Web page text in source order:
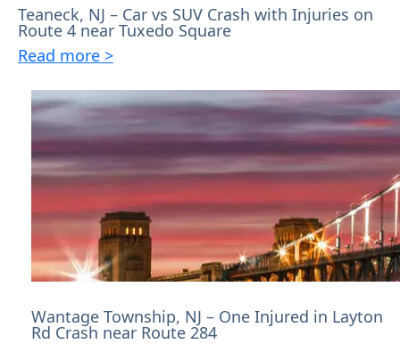
Teaneck, NJ – Car vs SUV Crash with Injuries on
Route 4 near Tuxedo Square
Read more >
Wantage Township, NJ – One Injured in Layton
Rd Crash near Route 284